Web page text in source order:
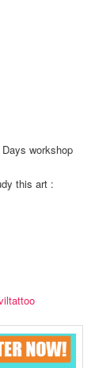
workshop
this art :